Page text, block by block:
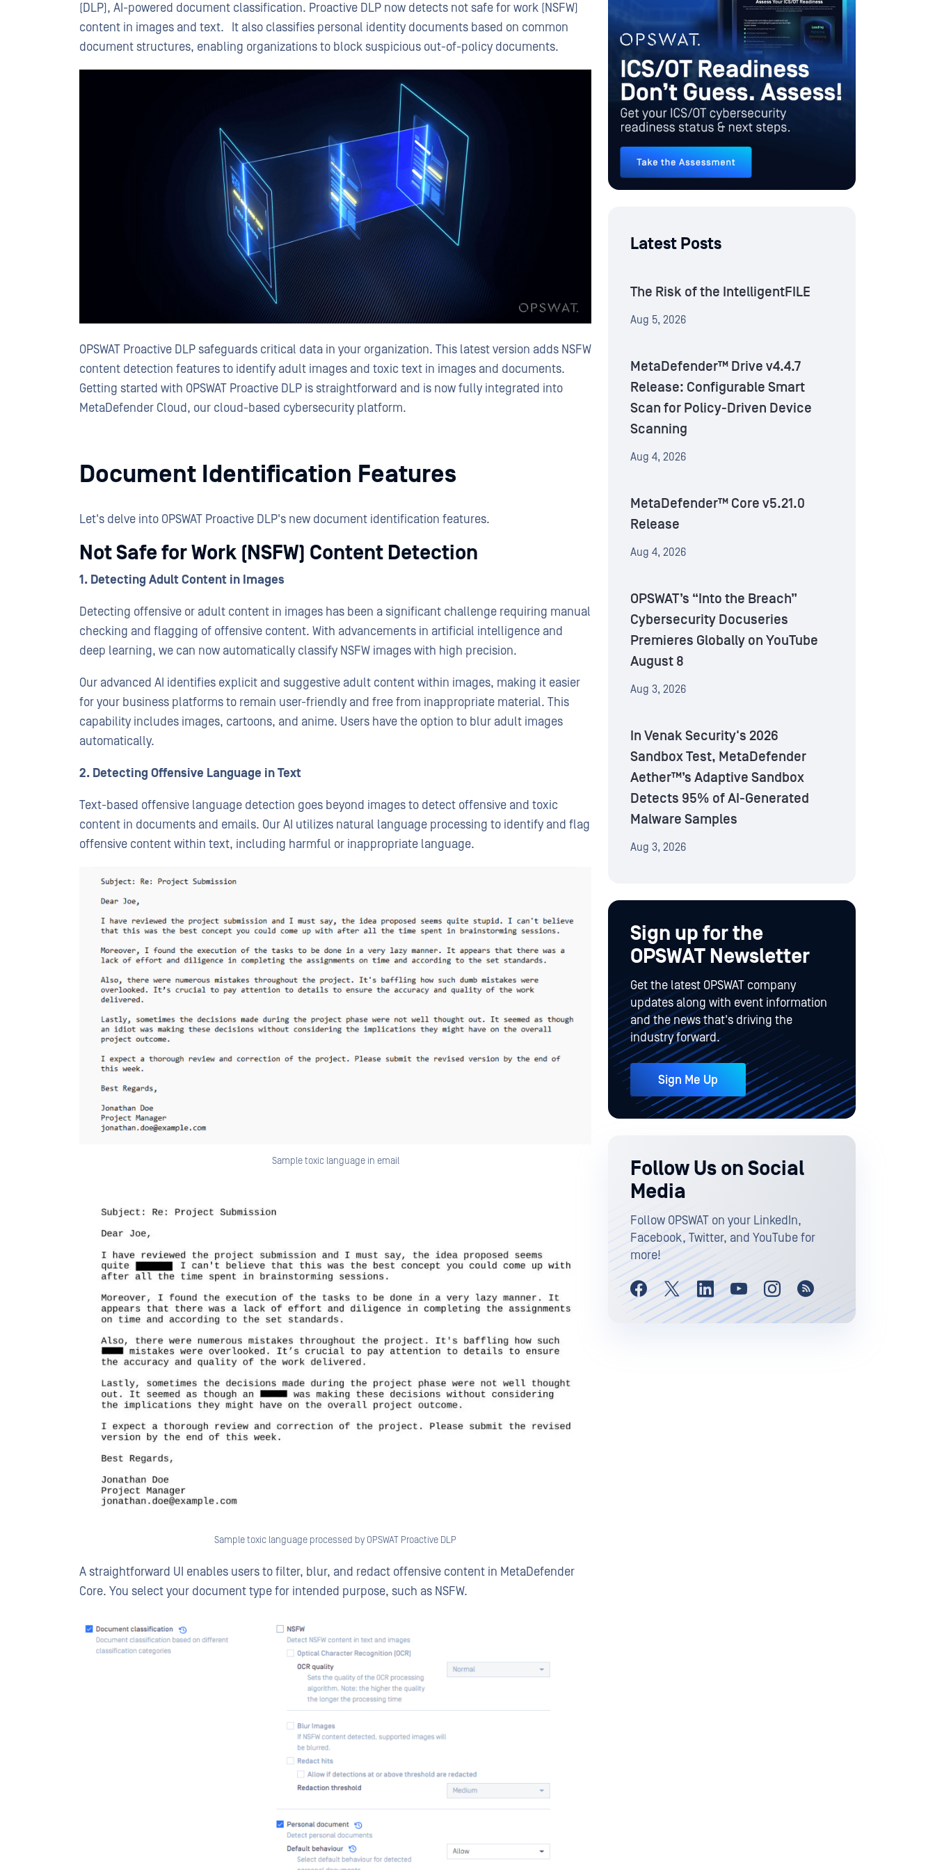
(DLP), AI-powered document classification. Proactive DLP now detects not safe for work (NSFW)
content in images and text. It also classifies personal identity documents based on common
document structures, enabling organizations to block suspicious out-of-policy documents.
OPSWAT Proactive DLP safeguards critical data in your organization. This latest version adds NSFW
content detection features to identify adult images and toxic text in images and documents.
Getting started with OPSWAT Proactive DLP is straightforward and is now fully integrated into
MetaDefender Cloud, our cloud-based cybersecurity platform.
Document Identification Features
Let's delve into OPSWAT Proactive DLP's new document identification features.
Not Safe for Work (NSFW) Content Detection
1. Detecting Adult Content in Images
Detecting offensive or adult content in images has been a significant challenge requiring manual
checking and flagging of offensive content. With advancements in artificial intelligence and
deep learning, we can now automatically classify NSFW images with high precision.
Our advanced AI identifies explicit and suggestive adult content within images, making it easier
for your business platforms to remain user-friendly and free from inappropriate material. This
capability includes images, cartoons, and anime. Users have the option to blur adult images
automatically.
2. Detecting Offensive Language in Text
Text-based offensive language detection goes beyond images to detect offensive and toxic
content in documents and emails. Our AI utilizes natural language processing to identify and flag
offensive content within text, including harmful or inappropriate language.
Sample toxic language in email
Sample toxic language processed by OPSWAT Proactive DLP
A straightforward UI enables users to filter, blur, and redact offensive content in MetaDefender
Core. You select your document type for intended purpose, such as NSFW.
Latest Posts
The Risk of the IntelligentFILE
Aug 5, 2026
MetaDefender™ Drive v4.4.7
Release: Configurable Smart
Scan for Policy-Driven Device
Scanning
Aug 4, 2026
MetaDefender™ Core v5.21.0
Release
Aug 4, 2026
OPSWAT’s “Into the Breach”
Cybersecurity Docuseries
Premieres Globally on YouTube
August 8
Aug 3, 2026
In Venak Security's 2026
Sandbox Test, MetaDefender
Aether™’s Adaptive Sandbox
Detects 95% of AI-Generated
Malware Samples
Aug 3, 2026
Sign up for the
OPSWAT Newsletter
Get the latest OPSWAT company
updates along with event information
and the news that's driving the
industry forward.
Sign Me Up
Follow Us on Social
Media
Follow OPSWAT on your LinkedIn,
Facebook, Twitter, and YouTube for
more!